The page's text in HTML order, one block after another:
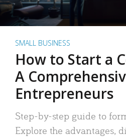
SMALL BUSINESS
How to Start a
A
Entrepreneurs
Step-by-step guide to
Explore the advantages,